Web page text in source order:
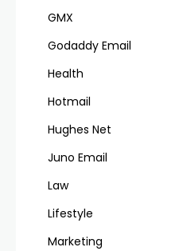
GMX
Godaddy Email
Health
Hotmail
Hughes Net
Juno Email
Law
Lifestyle
Marketing